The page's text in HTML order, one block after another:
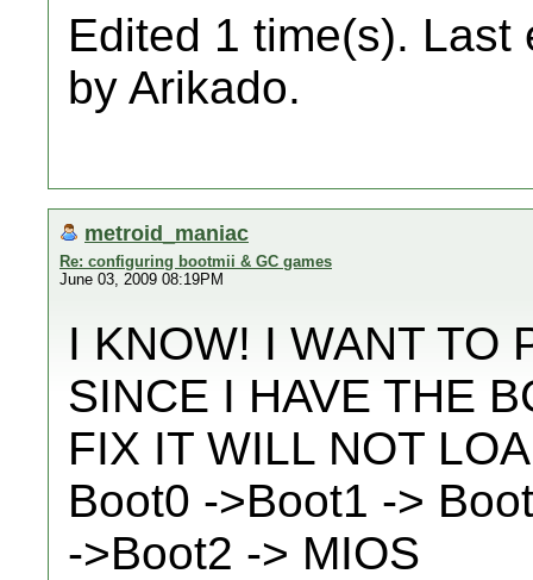
Edited 1 time(s). Last
by Arikado.
metroid_maniac
Re: configuring bootmii & GC games
June 03, 2009 08:19PM
I KNOW! I WANT TO
SINCE I HAVE THE
FIX IT WILL NOT
Boot0 ->Boot1 ->
->Boot2 -> MIOS